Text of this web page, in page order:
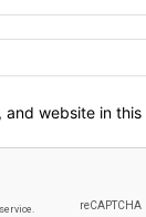
and website in